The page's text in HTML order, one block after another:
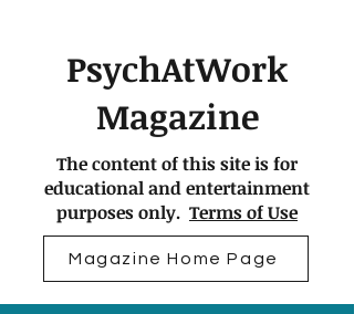
PsychAtWork
Magazine
The content of this site is for
educational and entertainment
purposes only. Terms of Use
Magazine Home Page